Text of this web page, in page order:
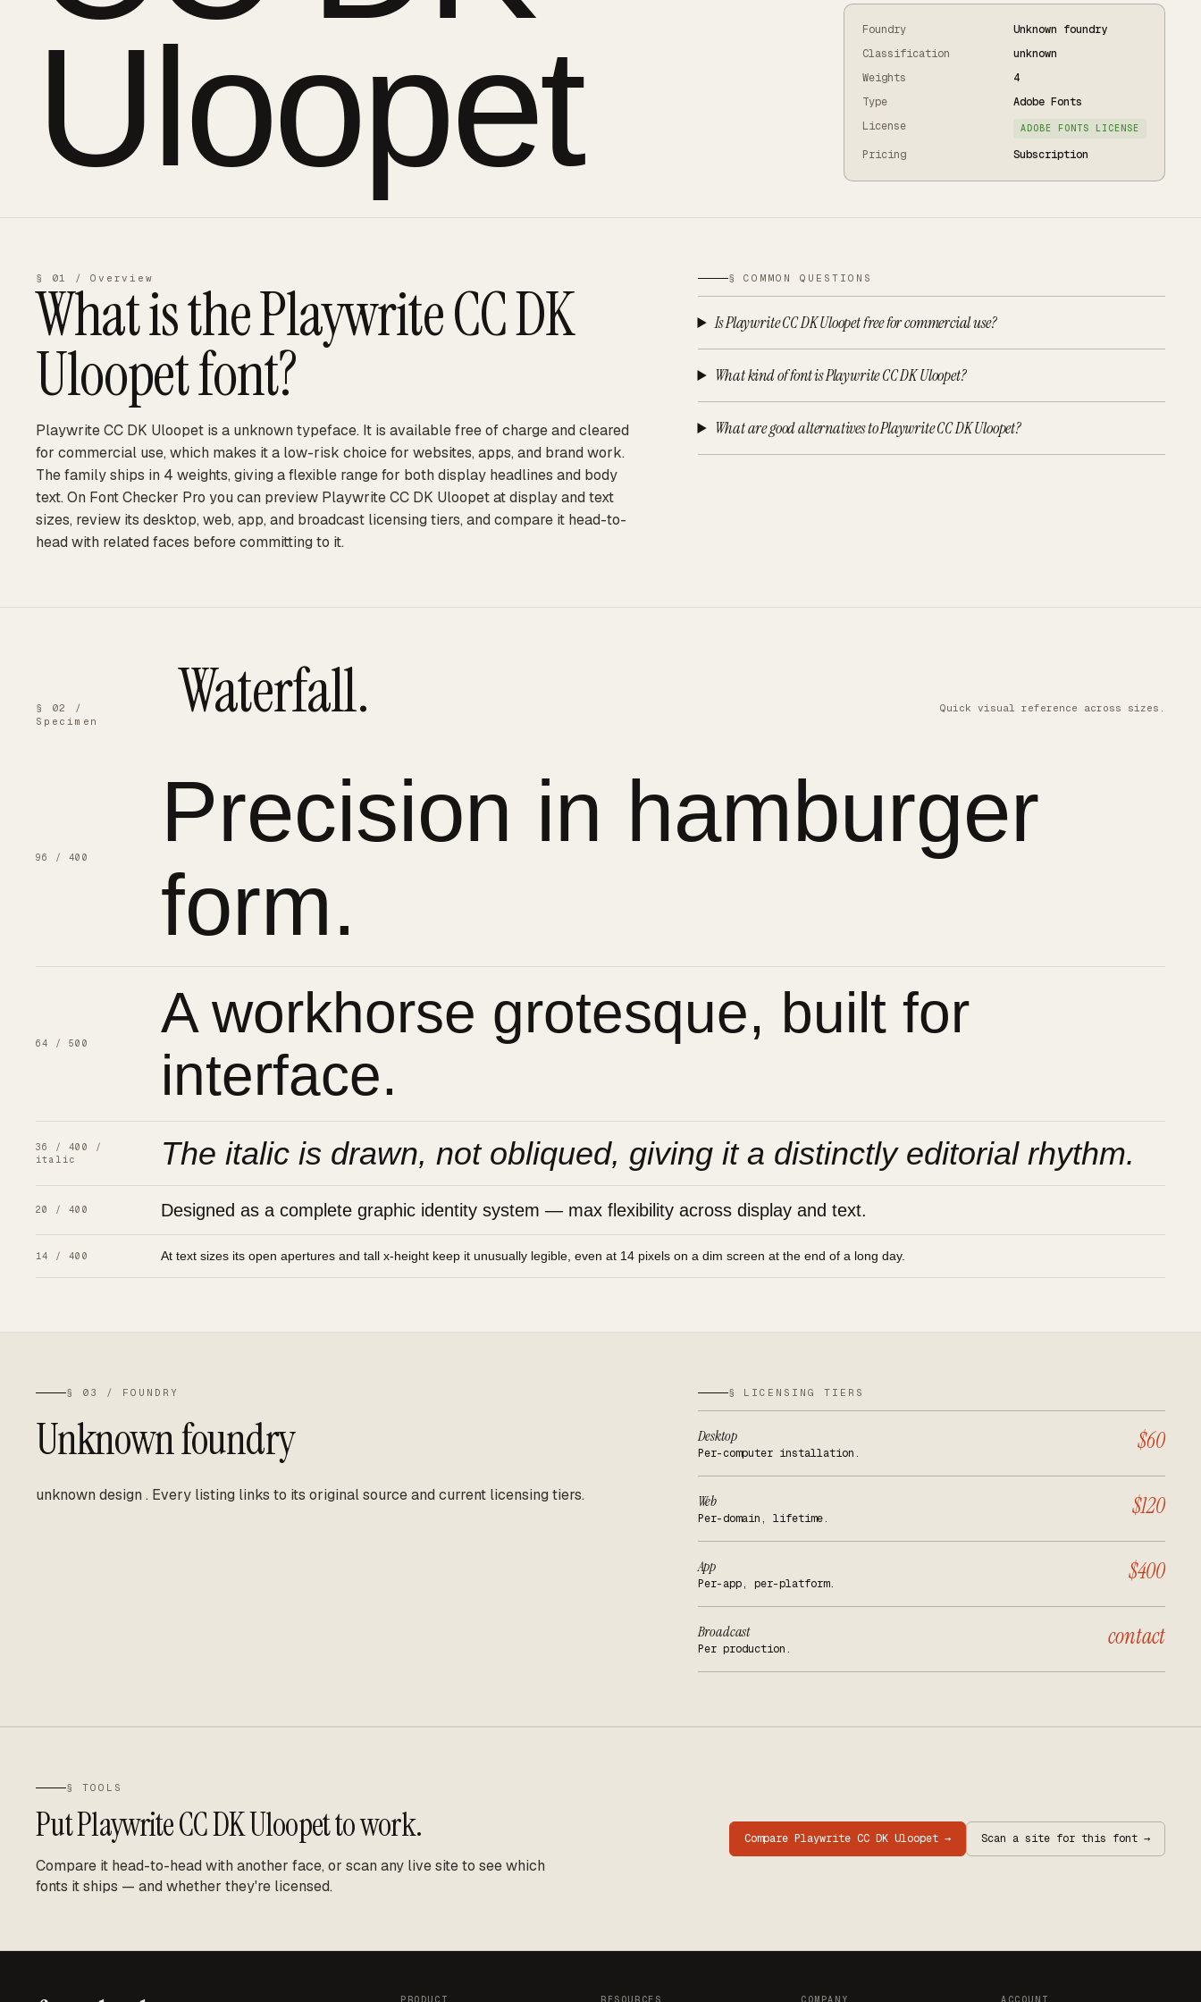
Uloopet Foundry
Unknown foundry
Classification
unknown
Weights
4
Type
Adobe Fonts
License
ADOBE FONTS LICENSE
Pricing Subscription
§ 01 / Overview
What is thePlaywrite CC DK
Uloopetfont?
Playwrite CC DK Uloopet is a unknown typeface. It is available free of charge and cleared
for commercial use, which makes it a low-risk choice for websites, apps, and brand work.
The family ships in 4 weights, giving a flexible range for both display headlines and body
text. On Font Checker Pro you can preview Playwrite CC DK Uloopet at display and text
sizes, review its desktop, web, app, and broadcast licensing tiers, and compare it head-to-
head with related faces before committing to it.
§ COMMON QUESTIONS
Is Playwrite CC DK Uloopet free for commercial use?
What kind of font is Playwrite CC DK Uloopet?
What are good alternatives to Playwrite CC DK Uloopet?
§ 02 /
Specimen
Waterfall. Quick visual reference across sizes.
96 / 400
Precision in hamburger
form.
64 / 500
A workhorse grotesque, built for
interface.
36 / 400 /
italic
The italic is drawn, not obliqued, giving it a distinctly editorial rhythm.
20 / 400 Designed as a complete graphic identity system — max flexibility across display and text.
14 / 400 At text sizes its open apertures and tall x-height keep it unusually legible, even at 14 pixels on a dim screen at the end of a long day.
§ 03 / FOUNDRY
Unknown foundry
unknown design . Every listing links to its original source and current licensing tiers.
§ LICENSING TIERS
Desktop
Per-computer installation. $60
Web
Per-domain, lifetime. $120
App
Per-app, per-platform. $400
Broadcast
Per production. contact
§ TOOLS
PutPlaywrite CC DK Uloopetto work.
Compare it head-to-head with another face, or scan any live site to see which
fonts it ships — and whether they're licensed.
Compare Playwrite CC DK Uloopet → Scan a site for this font →